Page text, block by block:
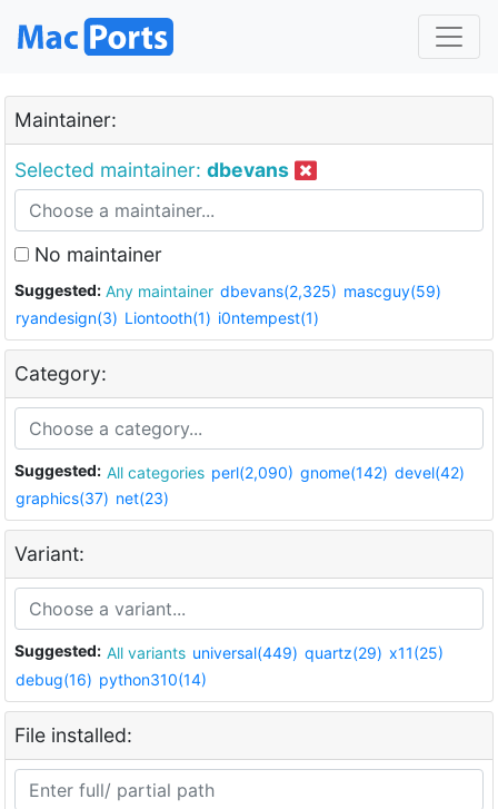
Maintainer:
Selected maintainer: dbevans
No maintainer
Suggested: Any maintainer dbevans(2,325) mascguy(59)
ryandesign(3) Liontooth(1) i0ntempest(1)
Category:
Suggested: All categories perl(2,090) gnome(142) devel(42)
graphics(37) net(23)
Variant:
Suggested: All variants universal(449) quartz(29) x11(25)
debug(16) python310(14)
File installed: